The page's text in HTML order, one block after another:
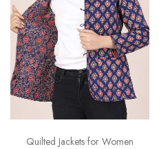
Quilted Jackets for Women